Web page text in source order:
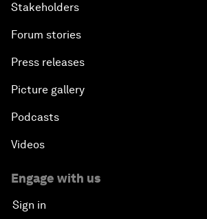
Stakeholders
Forum stories
Press releases
Picture gallery
Podcasts
Videos
Engage with us
Sign in